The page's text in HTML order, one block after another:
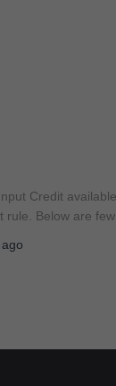
Credit
rule. Below are
ago